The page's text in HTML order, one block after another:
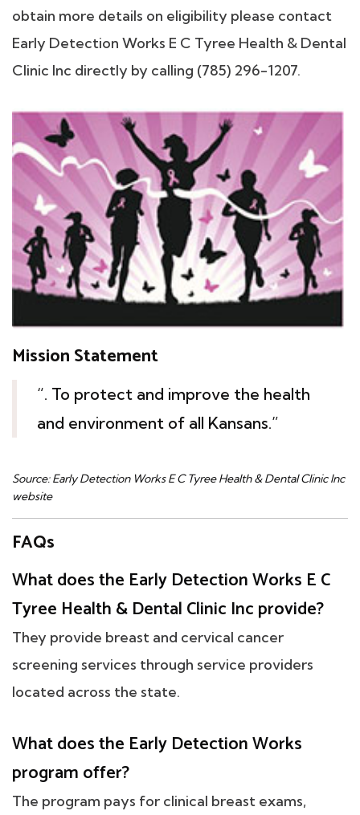
obtain more details on eligibility please contact
Early Detection Works E C Tyree Health & Dental
Clinic Inc directly by calling (785) 296-1207.
Mission Statement
“. To protect and improve the health
and environment of all Kansans.”
Source: Early Detection Works E C Tyree Health & Dental Clinic Inc
website
FAQs
What does the Early Detection Works E C
Tyree Health & Dental Clinic Inc provide?
They provide breast and cervical cancer
screening services through service providers
located across the state.
What does the Early Detection Works
program offer?
The program pays for clinical breast exams,